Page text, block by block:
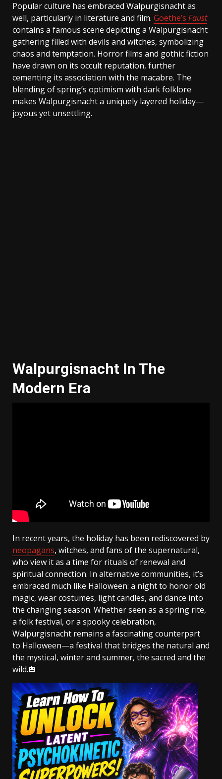
Popular culture has embraced Walpurgisnacht as
well, particularly in literature and film. Goethe’s Faust
contains a famous scene depicting a Walpurgisnacht
gathering filled with devils and witches, symbolizing
chaos and temptation. Horror films and gothic fiction
have drawn on its occult reputation, further
cementing its association with the macabre. The
blending of spring’s optimism with dark folklore
makes Walpurgisnacht a uniquely layered holiday—
joyous yet unsettling.
Walpurgisnacht In The
Modern Era
In recent years, the holiday has been rediscovered by
neopagans, witches, and fans of the supernatural,
who view it as a time for rituals of renewal and
spiritual connection. In alternative communities, it’s
embraced much like Halloween: a night to honor old
magic, wear costumes, light candles, and dance into
the changing season. Whether seen as a spring rite,
a folk festival, or a spooky celebration,
Walpurgisnacht remains a fascinating counterpart
to Halloween—a festival that bridges the natural and
the mystical, winter and summer, the sacred and the
wild.🎃